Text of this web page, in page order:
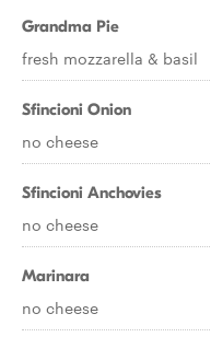
Grandma Pie
fresh mozzarella & basil
Sfincioni Onion
no cheese
Sfincioni Anchovies
no cheese
Marinara
no cheese